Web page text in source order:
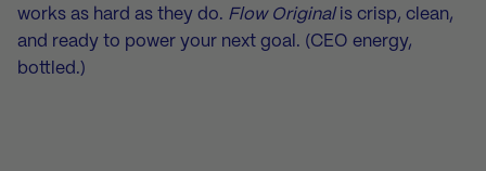
works as hard as they do. Flow Originalis crisp, clean,
and ready to power your next goal. (CEO energy,
bottled.)